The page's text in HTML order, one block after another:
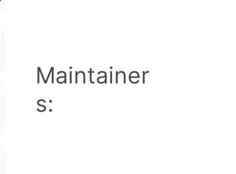
Maintainer
s: